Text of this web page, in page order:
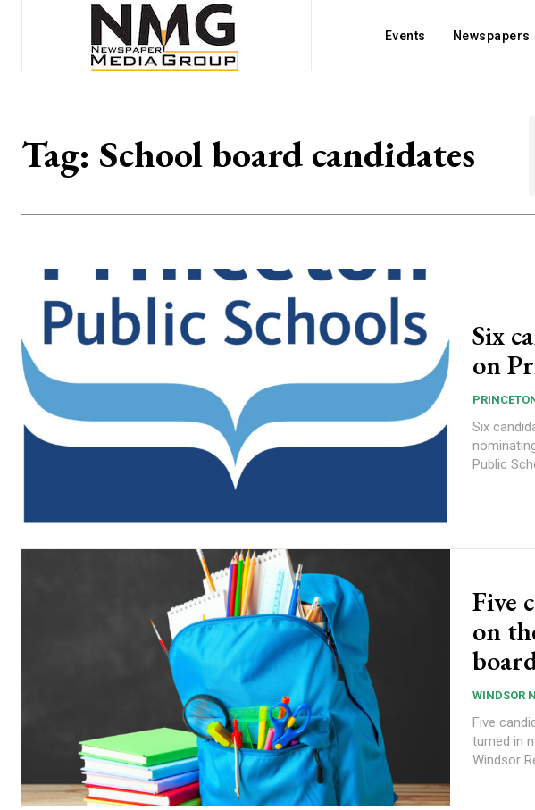
Events Newspapers
Tag: School board candidates
Six
on
Six
Public
Five
on
WINDSOR
Five
turned in
Windsor